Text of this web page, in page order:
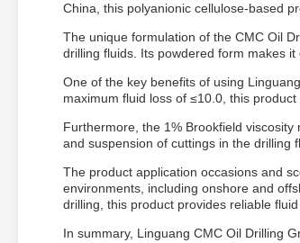
China, this polyanionic cellulose-based
The unique formulation of the CMC Oil
drilling fluids. Its powdered form makes
One of the key benefits of using
maximum fluid loss of ≤10.0, this
Furthermore, the 1% Brookfield
and suspension of cuttings in the drilling
The product application occasions and
environments, including onshore and
drilling, this product provides reliable
In summary, Linguang CMC Oil Drilling